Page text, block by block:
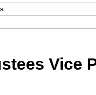
Vice